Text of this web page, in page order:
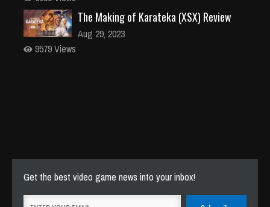
The Making of Karateka (XSX) Review
Aug 29, 2023
9579 Views
Get the best video game news into your inbox!